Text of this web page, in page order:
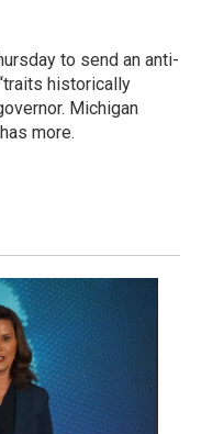
to send an anti-
historically
Michigan
more.